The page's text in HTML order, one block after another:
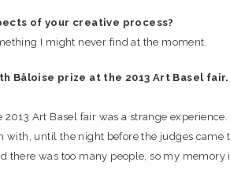
of your creative process?
I might never find at the moment.
Bâloise prize at the 2013 Art Basel fair.
Art Basel fair was a strange experience.
with, until the night before the judges came
there was too many people, so my memory